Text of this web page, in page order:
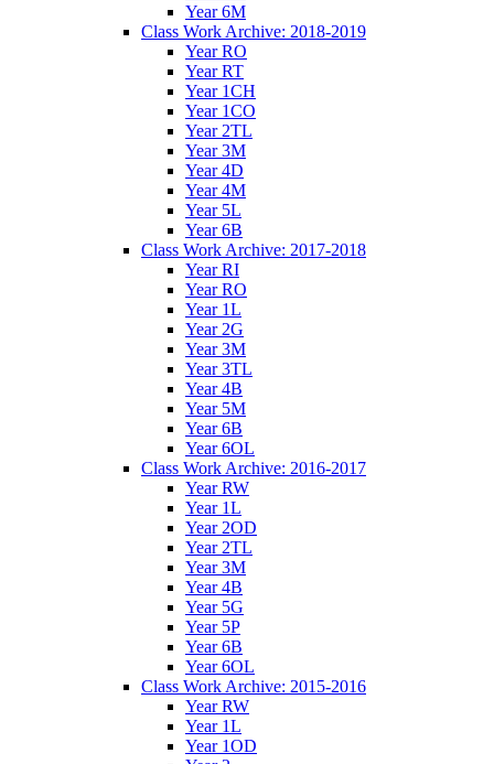
Year 6M
Class Work Archive: 2018-2019
Year RO
Year RT
Year 1CH
Year 1CO
Year 2TL
Year 3M
Year 4D
Year 4M
Year 5L
Year 6B
Class Work Archive: 2017-2018
Year RI
Year RO
Year 1L
Year 2G
Year 3M
Year 3TL
Year 4B
Year 5M
Year 6B
Year 6OL
Class Work Archive: 2016-2017
Year RW
Year 1L
Year 2OD
Year 2TL
Year 3M
Year 4B
Year 5G
Year 5P
Year 6B
Year 6OL
Class Work Archive: 2015-2016
Year RW
Year 1L
Year 1OD